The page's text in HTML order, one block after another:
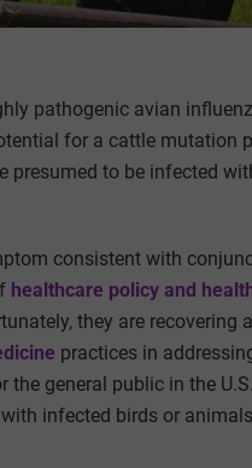
pathogenic avian
for a cattle mutation
to be infected
consistent with
healthcare policy and
they are recovering
practices in
general public in the
infected birds or